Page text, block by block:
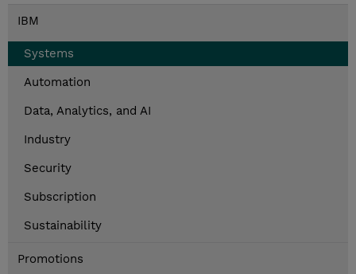
IBM
Systems
Automation
Data, Analytics, and AI
Industry
Security
Subscription
Sustainability
Promotions